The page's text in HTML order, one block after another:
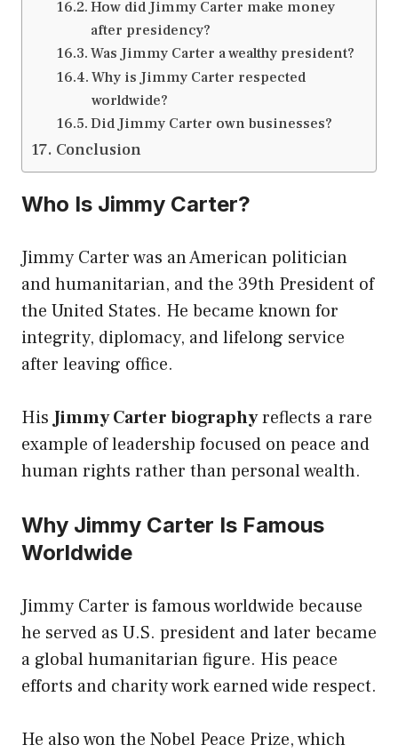
How did Jimmy Carter make money
after presidency?
Was Jimmy Carter a wealthy president?
Why is Jimmy Carter respected
worldwide?
Did Jimmy Carter own businesses?
Conclusion
Who Is Jimmy Carter?
Jimmy Carter was an American politician
and humanitarian, and the 39th President of
the United States. He became known for
integrity, diplomacy, and lifelong service
after leaving office.
HisJimmy Carter biographyreflects a rare
example of leadership focused on peace and
human rights rather than personal wealth.
Why Jimmy Carter Is Famous
Worldwide
Jimmy Carter is famous worldwide because
he served as U.S. president and later became
a global humanitarian figure. His peace
efforts and charity work earned wide respect.
He also won the Nobel Peace Prize, which